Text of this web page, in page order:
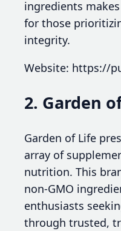
ingredients
for those
integrity.
Website: https://
2. Garden
Garden of Life
array of
nutrition. This
non-GMO
enthusiasts
through trusted,